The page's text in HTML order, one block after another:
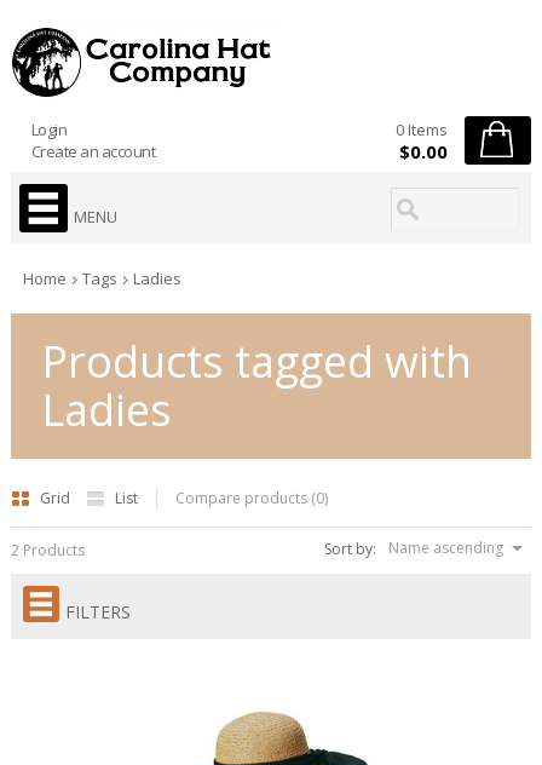
Login
Create an account
0 Items
$0.00
MENU
Home Tags Ladies
Products tagged with
Ladies
Grid List Compare products (0)
Sort by: Name ascending
2 Products
FILTERS